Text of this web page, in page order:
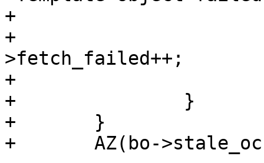
+			vbf_cleanup(bo);
+			wrk->stats-
>fetch_failed++;
+			return (F_STP_FAIL);
+		}
+	}
+	AZ(bo->stale_oc->flags & OC_F_FAILED);